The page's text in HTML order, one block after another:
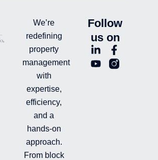
We’re
redefining
property
management
with
expertise,
efficiency,
and a
hands-on
approach.
From block
Follow
us on
L
i
n
F
a
c
Y
o
u
L
n
i